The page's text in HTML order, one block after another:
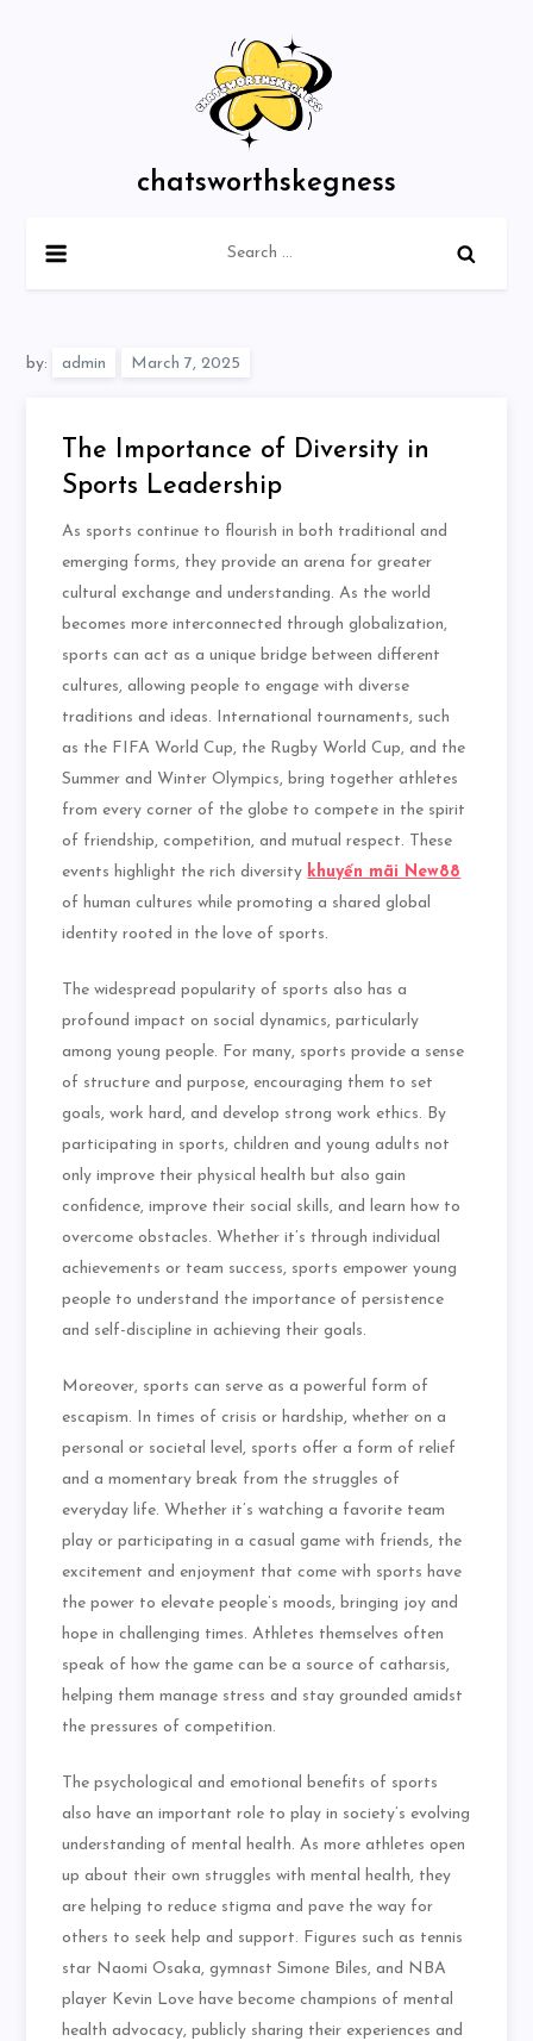
chatsworthskegness
for:
by: admin
The Importance of Diversity in
Sports Leadership
As sports continue to flourish in both traditional and
emerging forms, they provide an arena for greater
cultural exchange and understanding. As the world
becomes more interconnected through globalization,
sports can act as a unique bridge between different
cultures, allowing people to engage with diverse
traditions and ideas. International tournaments, such
as the FIFA World Cup, the Rugby World Cup, and the
Summer and Winter Olympics, bring together athletes
from every corner of the globe to compete in the spirit
of friendship, competition, and mutual respect. These
events highlight the rich diversity khuyến mãi New88
of human cultures while promoting a shared global
identity rooted in the love of sports.
The widespread popularity of sports also has a
profound impact on social dynamics, particularly
among young people. For many, sports provide a sense
of structure and purpose, encouraging them to set
goals, work hard, and develop strong work ethics. By
participating in sports, children and young adults not
only improve their physical health but also gain
confidence, improve their social skills, and learn how to
overcome obstacles. Whether it’s through individual
achievements or team success, sports empower young
people to understand the importance of persistence
and self-discipline in achieving their goals.
Moreover, sports can serve as a powerful form of
escapism. In times of crisis or hardship, whether on a
personal or societal level, sports offer a form of relief
and a momentary break from the struggles of
everyday life. Whether it’s watching a favorite team
play or participating in a casual game with friends, the
excitement and enjoyment that come with sports have
the power to elevate people’s moods, bringing joy and
hope in challenging times. Athletes themselves often
speak of how the game can be a source of catharsis,
helping them manage stress and stay grounded amidst
the pressures of competition.
The psychological and emotional benefits of sports
also have an important role to play in society’s evolving
understanding of mental health. As more athletes open
up about their own struggles with mental health, they
are helping to reduce stigma and pave the way for
others to seek help and support. Figures such as tennis
star Naomi Osaka, gymnast Simone Biles, and NBA
player Kevin Love have become champions of mental
health advocacy, publicly sharing their experiences and